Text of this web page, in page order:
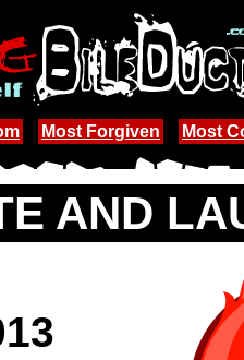
Most Forgiven Most
AND